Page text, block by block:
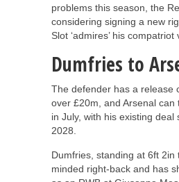
problems this season, the
considering signing a new
Slot ‘admires’ his compatriot
Dumfries to
The defender has a release
over £20m, and Arsenal can
in July, with his existing deal
2028.
Dumfries, standing at 6ft 2in
minded right-back and has